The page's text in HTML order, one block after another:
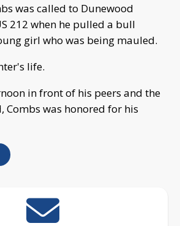
was called to Dunewood
212 when he pulled a bull
girl who was being mauled.
life.
in front of his peers and the
Combs was honored for his